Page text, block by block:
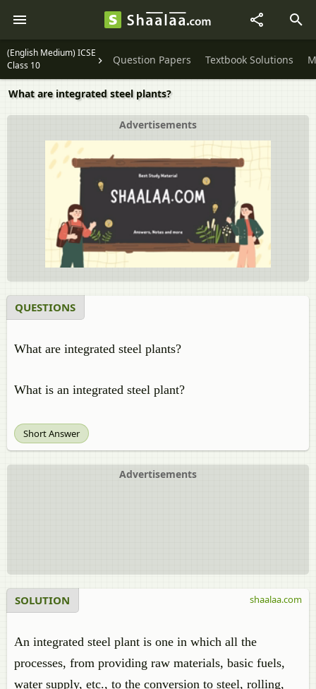
(English Medium) ICSE
Class 10
Question Papers Textbook Solutions
What are integrated steel plants?
Advertisements
QUESTIONS
What are integrated steel plants?
What is an integrated steel plant?
Short Answer
Advertisements
SOLUTION
An integrated steel plant is one in which all the
processes, from providing raw materials, basic fuels,
water supply, etc., to the conversion to steel, rolling,
shaalaa.com